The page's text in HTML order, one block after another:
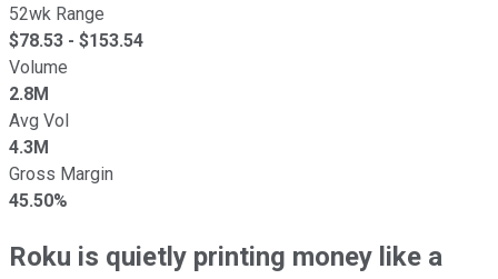
52wk Range
$78.53 - $153.54
Volume
2.8M
Avg Vol
4.3M
Gross Margin
45.50%
Roku is quietly printing money like a